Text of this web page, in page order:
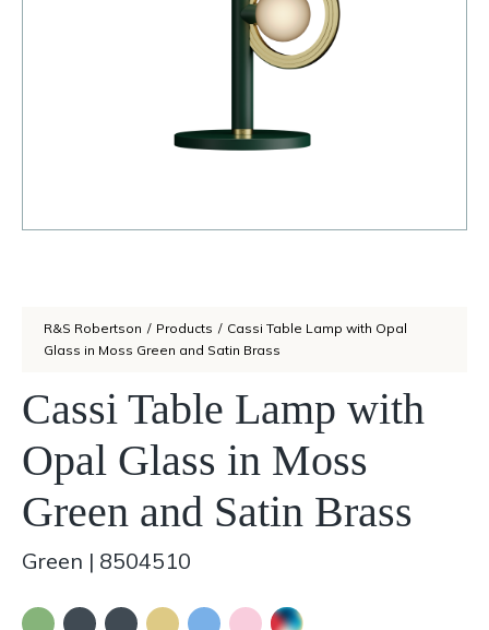
R&S Robertson / Products / Cassi Table Lamp with Opal
Glass in Moss Green and Satin Brass
Cassi Table Lamp with
Opal Glass in Moss
Green and Satin Brass
Green | 8504510